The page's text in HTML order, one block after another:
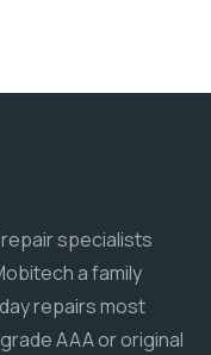
repair specialists
a family
repairs most
AAA or original